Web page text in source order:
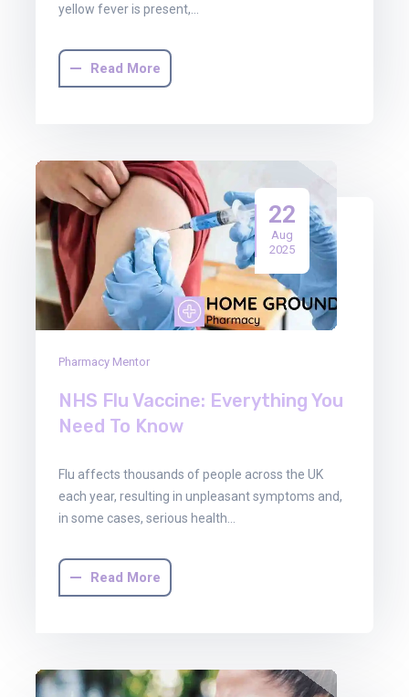
yellow fever is present,…
Read More
22
Aug
2025
Pharmacy Mentor
NHS Flu Vaccine: Everything You
Need To Know
Flu affects thousands of people across the UK
each year, resulting in unpleasant symptoms and,
in some cases, serious health…
Read More